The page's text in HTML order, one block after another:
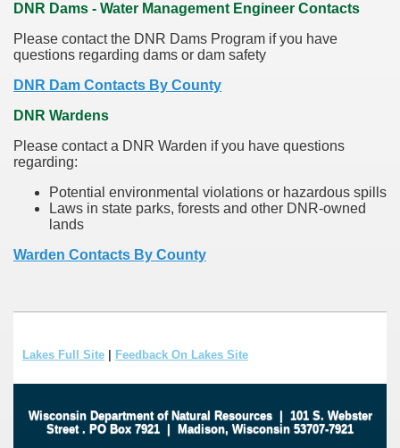
DNR Dams - Water Management Engineer Contacts
Please contact the DNR Dams Program if you have
questions regarding dams or dam safety
DNR Dam Contacts By County
DNR Wardens
Please contact a DNR Warden if you have questions
regarding:
Potential environmental violations or hazardous spills
Laws in state parks, forests and other DNR-owned
lands
Warden Contacts By County
Lakes Full Site Feedback On Lakes Site
Wisconsin Department of Natural Resources| 101 S. Webster
Street . PO Box 7921 | Madison, Wisconsin 53707-7921